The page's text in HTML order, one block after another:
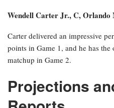
Wendell Carter Jr., C, Orlando
Carter delivered an impressive
points in Game 1, and he has
matchup in Game 2.
Projections